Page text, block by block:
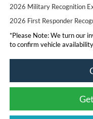
2026 Military Recognition
2026 First Responder
*Please Note:We turn our
to confirm vehicle